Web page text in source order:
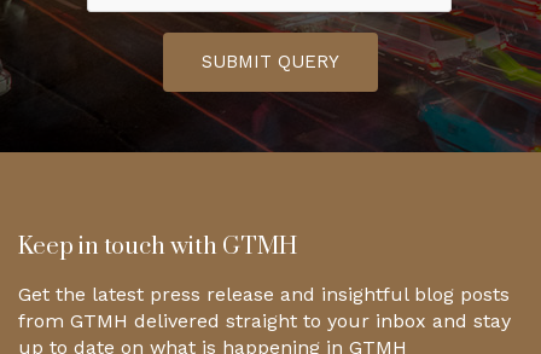
SUBMIT QUERY
Keep in touch with GTMH
Get the latest press release and insightful blog posts
from GTMH delivered straight to your inbox and stay
up to date on what is happening in GTMH